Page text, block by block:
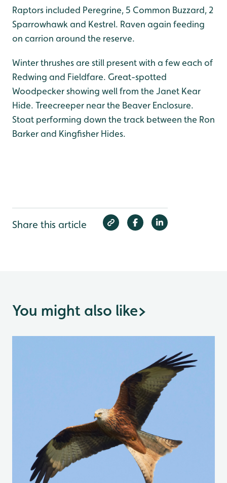
Raptors included Peregrine, 5 Common Buzzard, 2
Sparrowhawk and Kestrel. Raven again feeding
on carrion around the reserve.
Winter thrushes are still present with a few each of
Redwing and Fieldfare. Great-spotted
Woodpecker showing well from the Janet Kear
Hide. Treecreeper near the Beaver Enclosure.
Stoat performing down the track between the Ron
Barker and Kingfisher Hides.
Share this article
You might also like>